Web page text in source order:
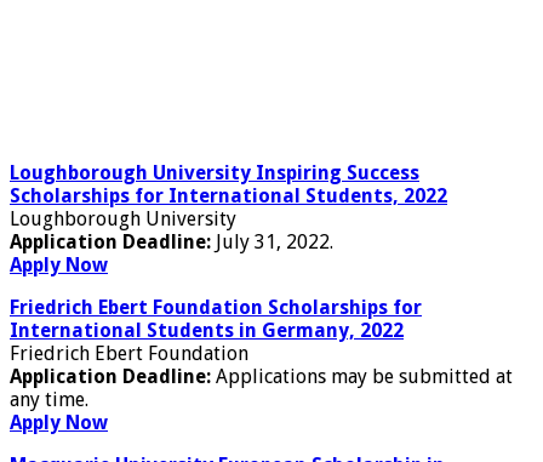
Loughborough University Inspiring Success
Scholarships for International Students, 2022
Loughborough University
Application Deadline: July 31, 2022.
Apply Now
Friedrich Ebert Foundation Scholarships for
International Students in Germany, 2022
Friedrich Ebert Foundation
Application Deadline: Applications may be submitted at
any time.
Apply Now